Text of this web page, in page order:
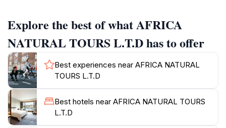
dreams a reality. Their team of experienced guides is
not only well-versed in the region's geography but
also passionate about sharing the cultural heritage and
natural wonders of Tanzania, ensuring an enriching
experience for every visitor. You can embark on
breathtaking safaris, discover the beauty of Zanzibar's
beaches, or delve into the rich traditions of local
communities. With a reputation built on excellence and
customer satisfaction, Africa Natural Tours L.T.D is
Explore the best of what AFRICA
NATURAL TOURS L.T.D has to offer
Best experiences near AFRICA NATURAL
TOURS L.T.D
Best hotels near AFRICA NATURAL TOURS
L.T.D